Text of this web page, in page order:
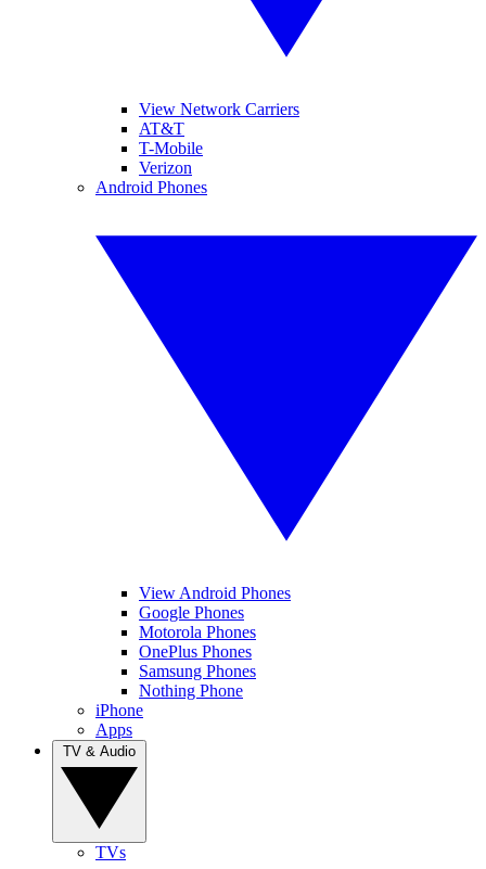
View Network Carriers
AT&T
T-Mobile
Verizon
Android Phones
View Android Phones
Google Phones
Motorola Phones
OnePlus Phones
Samsung Phones
Nothing Phone
iPhone
Apps
TVs